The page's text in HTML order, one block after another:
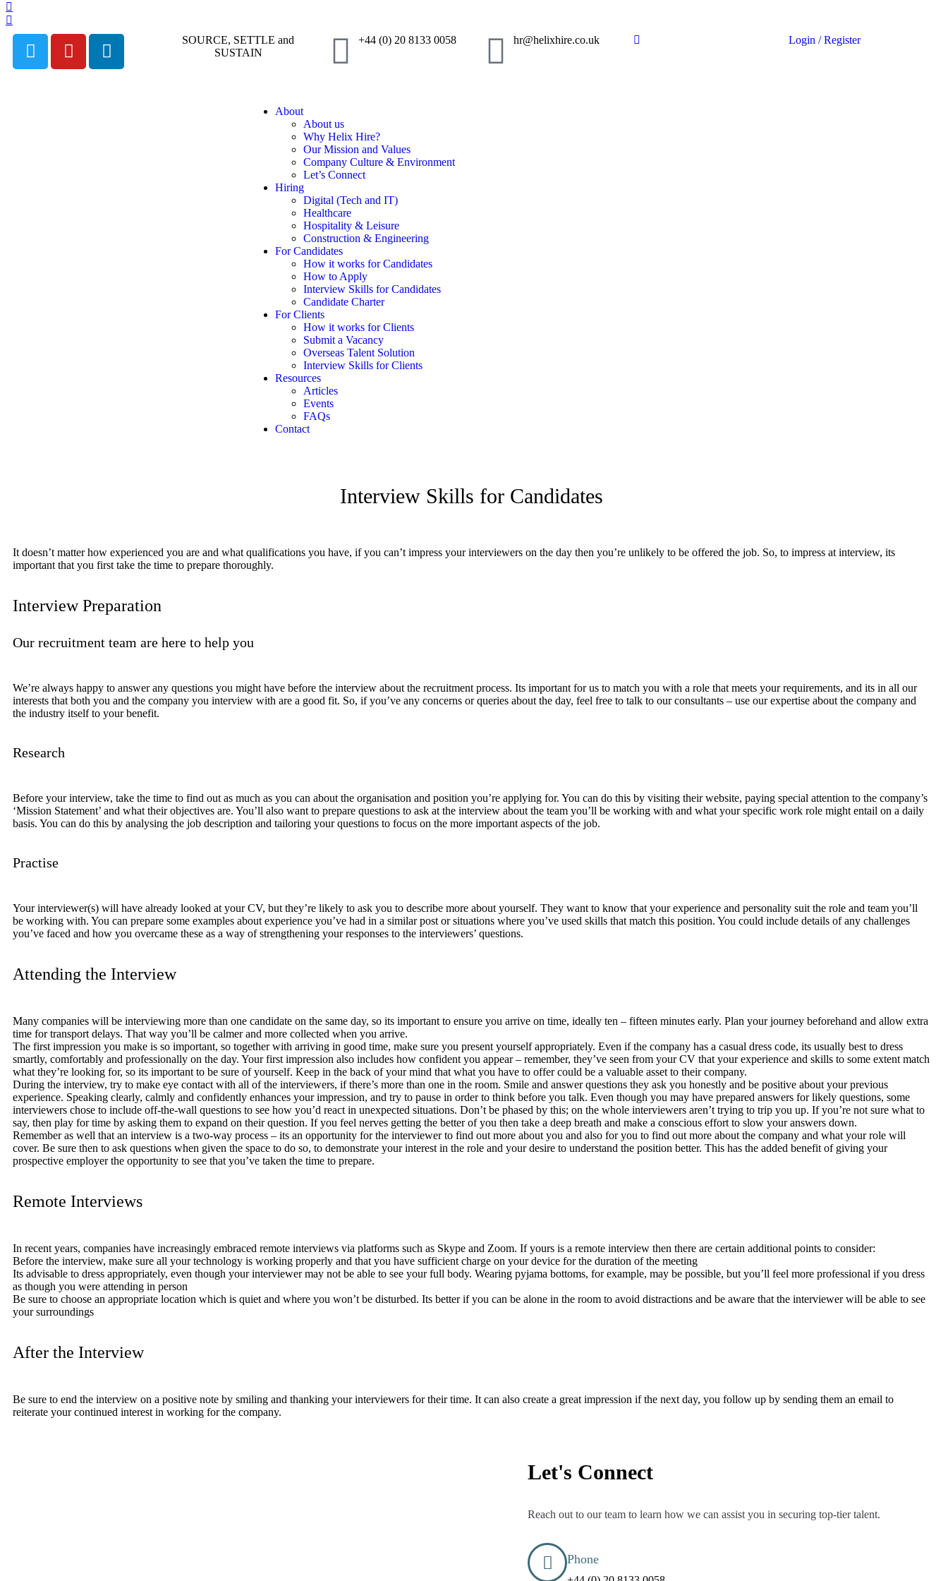
SOURCE, SETTLE and
SUSTAIN
+44 (0) 20 8133 0058 hr@helixhire.co.uk Login / Register
About
About us
Why Helix Hire?
Our Mission and Values
Company Culture & Environment
Let’s Connect
Hiring
Digital (Tech and IT)
Healthcare
Hospitality & Leisure
Construction & Engineering
For Candidates
How it works for Candidates
How to Apply
Interview Skills for Candidates
Candidate Charter
For Clients
How it works for Clients
Submit a Vacancy
Overseas Talent Solution
Interview Skills for Clients
Resources
Articles
Events
FAQs
Contact
Interview Skills for Candidates
It doesn’t matter how experienced you are and what qualifications you have, if you can’t impress your interviewers on the day then you’re unlikely to be offered the job. So, to impress at interview, its
important that you first take the time to prepare thoroughly.
Interview Preparation
Our recruitment team are here to help you
We’re always happy to answer any questions you might have before the interview about the recruitment process. Its important for us to match you with a role that meets your requirements, and its in all our
interests that both you and the company you interview with are a good fit. So, if you’ve any concerns or queries about the day, feel free to talk to our consultants – use our expertise about the company and
the industry itself to your benefit.
Research
Before your interview, take the time to find out as much as you can about the organisation and position you’re applying for. You can do this by visiting their website, paying special attention to the company’s
‘Mission Statement’ and what their objectives are. You’ll also want to prepare questions to ask at the interview about the team you’ll be working with and what your specific work role might entail on a daily
basis. You can do this by analysing the job description and tailoring your questions to focus on the more important aspects of the job.
Practise
Your interviewer(s) will have already looked at your CV, but they’re likely to ask you to describe more about yourself. They want to know that your experience and personality suit the role and team you’ll
be working with. You can prepare some examples about experience you’ve had in a similar post or situations where you’ve used skills that match this position. You could include details of any challenges
you’ve faced and how you overcame these as a way of strengthening your responses to the interviewers’ questions.
Attending the Interview
Many companies will be interviewing more than one candidate on the same day, so its important to ensure you arrive on time, ideally ten – fifteen minutes early. Plan your journey beforehand and allow extra
time for transport delays. That way you’ll be calmer and more collected when you arrive.
The first impression you make is so important, so together with arriving in good time, make sure you present yourself appropriately. Even if the company has a casual dress code, its usually best to dress
smartly, comfortably and professionally on the day. Your first impression also includes how confident you appear – remember, they’ve seen from your CV that your experience and skills to some extent match
what they’re looking for, so its important to be sure of yourself. Keep in the back of your mind that what you have to offer could be a valuable asset to their company.
During the interview, try to make eye contact with all of the interviewers, if there’s more than one in the room. Smile and answer questions they ask you honestly and be positive about your previous
experience. Speaking clearly, calmly and confidently enhances your impression, and try to pause in order to think before you talk. Even though you may have prepared answers for likely questions, some
interviewers chose to include off-the-wall questions to see how you’d react in unexpected situations. Don’t be phased by this; on the whole interviewers aren’t trying to trip you up. If you’re not sure what to
say, then play for time by asking them to expand on their question. If you feel nerves getting the better of you then take a deep breath and make a conscious effort to slow your answers down.
Remember as well that an interview is a two-way process – its an opportunity for the interviewer to find out more about you and also for you to find out more about the company and what your role will
cover. Be sure then to ask questions when given the space to do so, to demonstrate your interest in the role and your desire to understand the position better. This has the added benefit of giving your
prospective employer the opportunity to see that you’ve taken the time to prepare.
Remote Interviews
In recent years, companies have increasingly embraced remote interviews via platforms such as Skype and Zoom. If yours is a remote interview then there are certain additional points to consider:
Before the interview, make sure all your technology is working properly and that you have sufficient charge on your device for the duration of the meeting
Its advisable to dress appropriately, even though your interviewer may not be able to see your full body. Wearing pyjama bottoms, for example, may be possible, but you’ll feel more professional if you dress
as though you were attending in person
Be sure to choose an appropriate location which is quiet and where you won’t be disturbed. Its better if you can be alone in the room to avoid distractions and be aware that the interviewer will be able to see
your surroundings
After the Interview
Be sure to end the interview on a positive note by smiling and thanking your interviewers for their time. It can also create a great impression if the next day, you follow up by sending them an email to
reiterate your continued interest in working for the company.
Let's Connect
Reach out to our team to learn how we can assist you in securing top-tier talent.
Phone